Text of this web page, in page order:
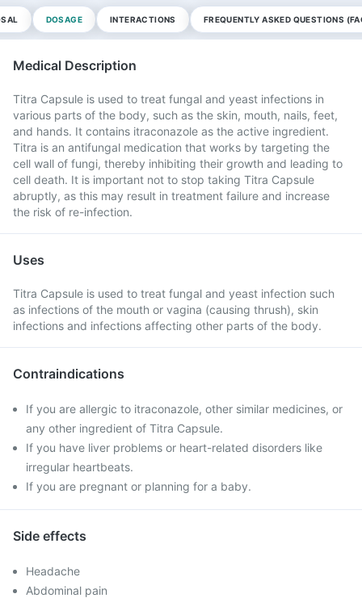
DOSAGE INTERACTIONS FREQUENTLY ASKED QUESTIONS
Medical Description
Titra Capsule is used to treat fungal and yeast infections in
various parts of the body, such as the skin, mouth, nails, feet,
and hands. It contains itraconazole as the active ingredient.
Titra is an antifungal medication that works by targeting the
cell wall of fungi, thereby inhibiting their growth and leading to
cell death. It is important not to stop taking Titra Capsule
abruptly, as this may result in treatment failure and increase
the risk of re-infection.
Uses
Titra Capsule is used to treat fungal and yeast infection such
as infections of the mouth or vagina (causing thrush), skin
infections and infections affecting other parts of the body.
Contraindications
If you are allergic to itraconazole, other similar medicines, or
any other ingredient of Titra Capsule.
If you have liver problems or heart-related disorders like
irregular heartbeats.
If you are pregnant or planning for a baby.
Side effects
Headache
Abdominal pain